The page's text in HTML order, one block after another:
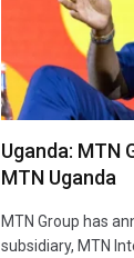
Uganda: MTN
MTN Uganda
MTN Group has
subsidiary, MTN